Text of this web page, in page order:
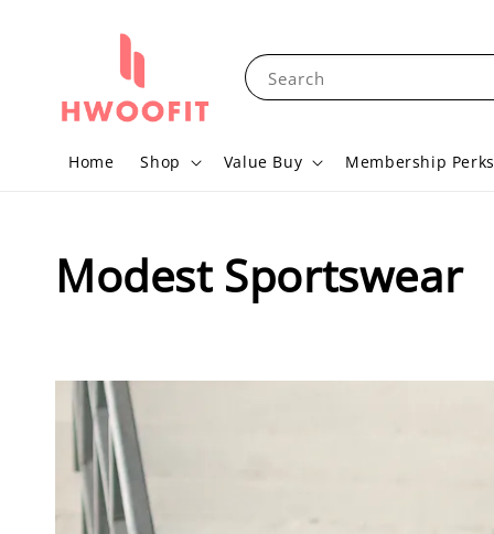
Search
Home Shop Value Buy Membership Perks
Modest Sportswear